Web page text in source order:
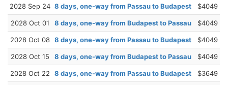
2028 Sep 24 8 days, one-way from Passau to Budapest $4049
2028 Oct 01 8 days, one-way from Budapest to Passau $4049
2028 Oct 08 8 days, one-way from Passau to Budapest $4049
2028 Oct 15 8 days, one-way from Budapest to Passau $4049
2028 Oct 22 8 days, one-way from Passau to Budapest $3649